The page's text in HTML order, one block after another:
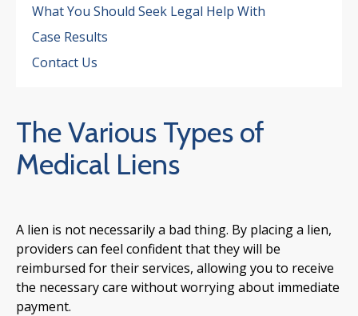
What You Should Seek Legal Help With
Case Results
Contact Us
The Various Types of
Medical Liens
A lien is not necessarily a bad thing. By placing a lien,
providers can feel confident that they will be
reimbursed for their services, allowing you to receive
the necessary care without worrying about immediate
payment.